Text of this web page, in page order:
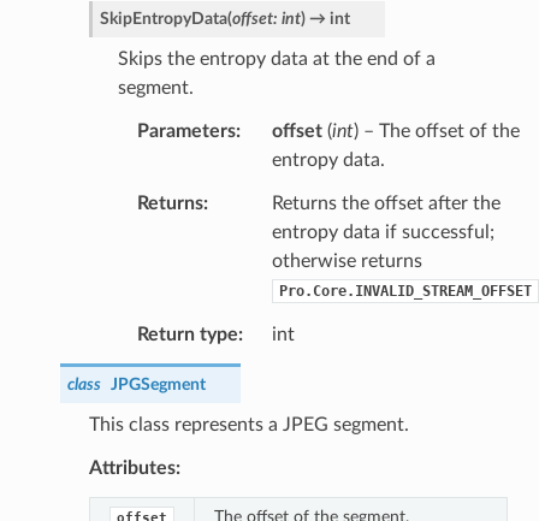
SkipEntropyData(offset: int)→ int
Skips the entropy data at the end of a
segment.
Parameters offset(int) – The offset of the
entropy data.
Returns
Returns the offset after the
entropy data if successful;
otherwise returns
Pro.Core.INVALID_STREAM_OFFSET
Return type int
class JPGSegment
This class represents a JPEG segment.
Attributes:
offset The offset of the segment.